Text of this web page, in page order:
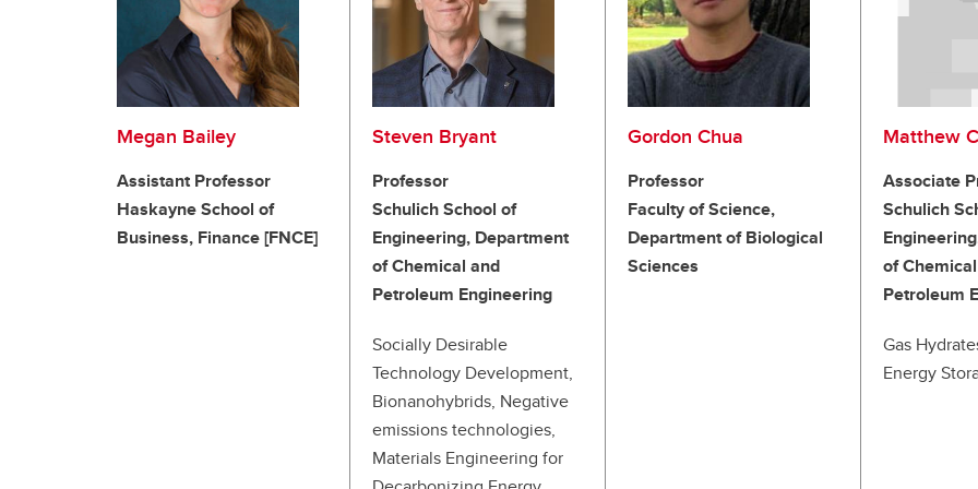
Megan Bailey
Assistant Professor
Haskayne School of
Business, Finance [FNCE]
Steven Bryant
Professor
Schulich School of
Engineering, Department
of Chemical and
Petroleum Engineering
Socially Desirable
Technology Development,
Bionanohybrids, Negative
emissions technologies,
Materials Engineering for
Gordon Chua
Professor
Faculty of Science,
Department of Biological
Sciences
Matthew
Associate
Schulich
of
Petroleum
Gas
Energy